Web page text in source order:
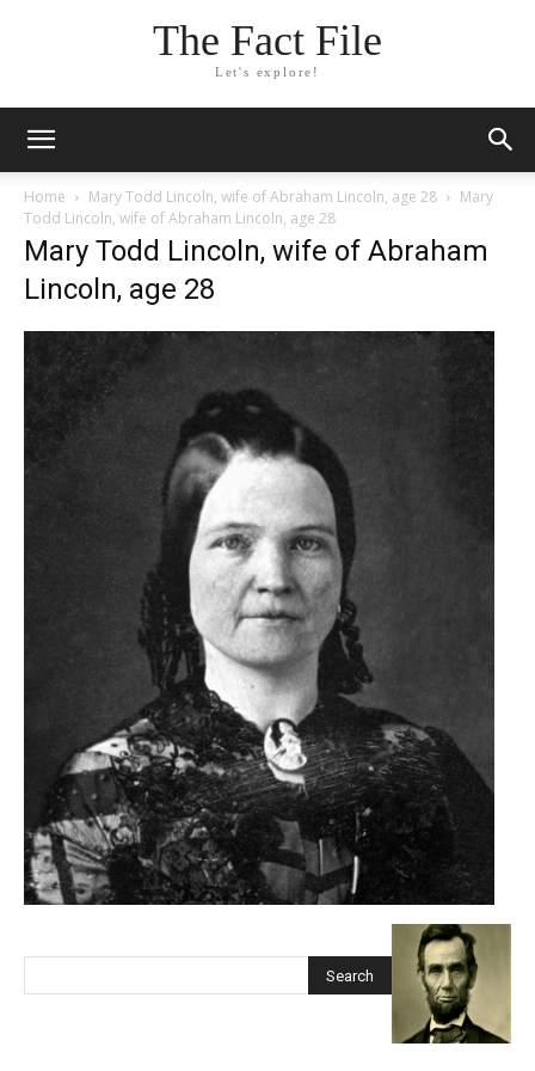
The Fact File
Let's explore!
Home Mary Todd Lincoln, wife of Abraham Lincoln, age 28
Mary
Todd Lincoln, wife of Abraham Lincoln, age 28
Mary Todd Lincoln, wife of Abraham
Lincoln, age 28